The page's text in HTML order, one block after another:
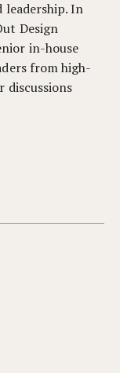
leadership. In
Design
in-house
from high-
discussions